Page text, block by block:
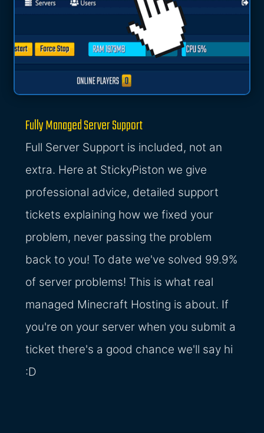
Fully Managed Server Support
Full Server Support is included, not an
extra. Here at StickyPiston we give
professional advice, detailed support
tickets explaining how we fixed your
problem, never passing the problem
back to you! To date we've solved 99.9%
of server problems! This is what real
managed Minecraft Hosting is about. If
you're on your server when you submit a
ticket there's a good chance we'll say hi
:D